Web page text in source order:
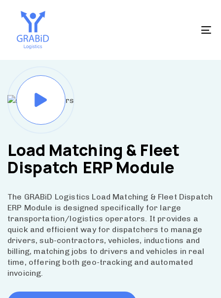
Skip
links
primary
navigation
Load Matching & Fleet
Dispatch ERP Module
The GRABiD Logistics Load Matching & Fleet Dispatch
ERP Module is designed specifically for large
transportation/logistics operators. It provides a
quick and efficient way for dispatchers to manage
drivers, sub-contractors, vehicles, inductions and
billing, matching jobs to drivers and vehicles in real
time, offering both geo-tracking and automated
invoicing.